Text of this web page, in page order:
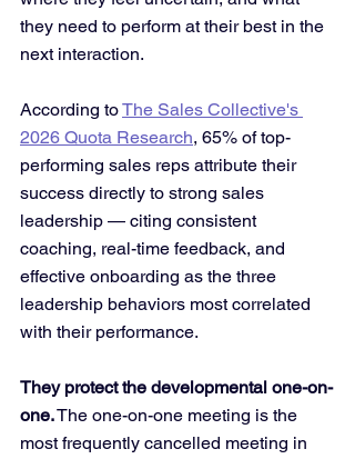
they need to perform at their best in the
next interaction.
According to The Sales Collective's
2026 Quota Research, 65% of top-
performing sales reps attribute their
success directly to strong sales
leadership — citing consistent
coaching, real-time feedback, and
effective onboarding as the three
leadership behaviors most correlated
with their performance.
They protect the developmental one-on-
one. The one-on-one meeting is the
most frequently cancelled meeting in